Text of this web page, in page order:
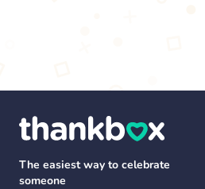
The easiest way to celebrate
someone